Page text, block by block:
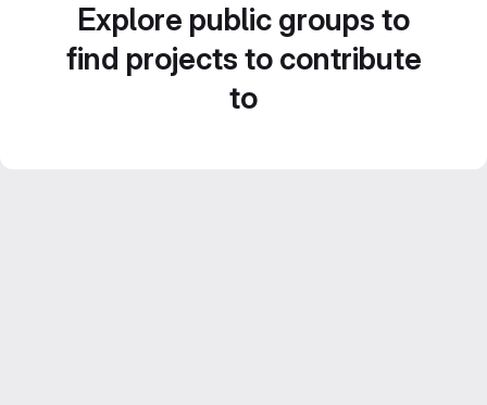
Explore public groups to
find projects to contribute
to